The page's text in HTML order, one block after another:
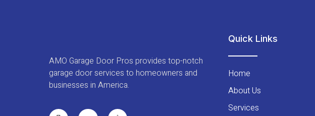
AMO Garage Door Pros provides top-notch
garage door services to homeowners and
businesses in America.
Quick Links
Home
About Us
Services